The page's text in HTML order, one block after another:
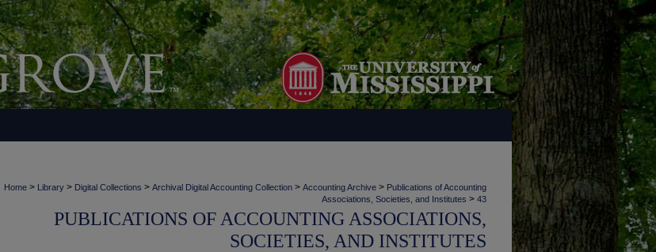
Home > Library > Digital Collections > Archival Digital Accounting Collection > Accounting Archive > Publications of Accounting
Associations, Societies, and Institutes > 43
PUBLICATIONS OF ACCOUNTING ASSOCIATIONS,
SOCIETIES, AND INSTITUTES